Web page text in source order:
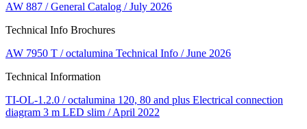
AW 887 / General Catalog / July 2026
Technical Info Brochures
AW 7950 T / octalumina Technical Info / June 2026
Technical Information
TI-OL-1.2.0 / octalumina 120, 80 and plus Electrical connection
diagram 3 m LED slim / April 2022